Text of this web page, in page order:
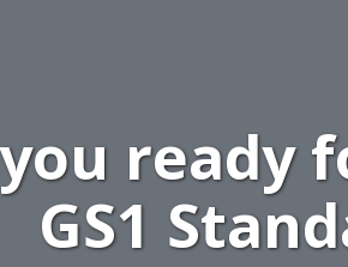
ready
GS1